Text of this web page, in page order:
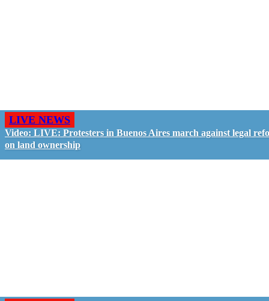
LIVE NEWS
Video: LIVE: Protesters in Buenos Aires march against legal
on land ownership